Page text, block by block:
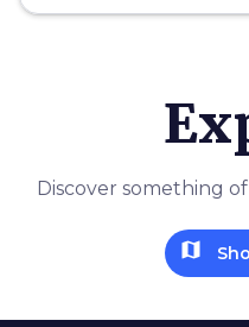
Discover something
map